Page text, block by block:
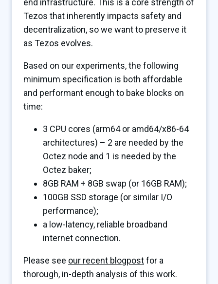
end infrastructure. This is a core strength of
Tezos that inherently impacts safety and
decentralization, so we want to preserve it
as Tezos evolves.
Based on our experiments, the following
minimum specification is both affordable
and performant enough to bake blocks on
time:
3 CPU cores (arm64 or amd64/x86-64
architectures) – 2 are needed by the
Octez node and 1 is needed by the
Octez baker;
8GB RAM + 8GB swap (or 16GB RAM);
100GB SSD storage (or similar I/O
performance);
a low-latency, reliable broadband
internet connection.
Please see our recent blogpostfor a
thorough, in-depth analysis of this work.